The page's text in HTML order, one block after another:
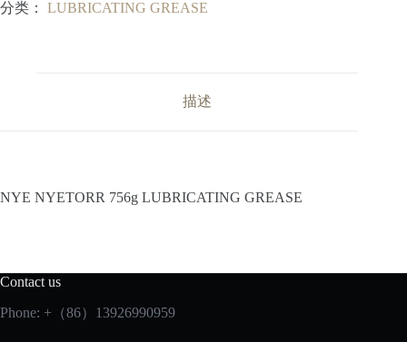
分类： LUBRICATING GREASE
描述
NYE NYETORR 756g LUBRICATING GREASE
Contact us
Phone: +（86）13926990959